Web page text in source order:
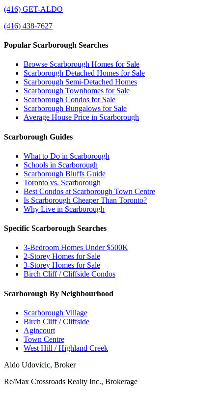
(416) GET-ALDO
(416) 438-7627
Popular Scarborough Searches
Browse Scarborough Homes for Sale
Scarborough Detached Homes for Sale
Scarborough Semi-Detached Homes
Scarborough Townhomes for Sale
Scarborough Condos for Sale
Scarborough Bungalows for Sale
Average House Price in Scarborough
Scarborough Guides
What to Do in Scarborough
Schools in Scarborough
Scarborough Bluffs Guide
Toronto vs. Scarborough
Best Condos at Scarborough Town Centre
Is Scarborough Cheaper Than Toronto?
Why Live in Scarborough
Specific Scarborough Searches
3-Bedroom Homes Under $500K
2-Storey Homes for Sale
3-Storey Homes for Sale
Birch Cliff / Cliffside Condos
Scarborough By Neighbourhood
Scarborough Village
Birch Cliff / Cliffside
Agincourt
Town Centre
West Hill / Highland Creek
Aldo Udovicic, Broker
Re/Max Crossroads Realty Inc., Brokerage